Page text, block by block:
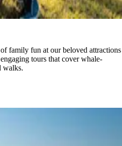
family fun at our beloved attractions
tours that cover whale-
walks.